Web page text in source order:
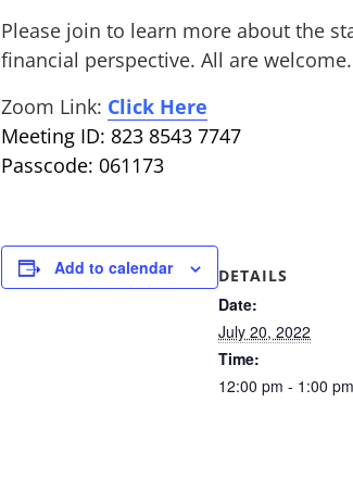
Please join to learn more about the
financial perspective. All are welcome.
Zoom Link: Click Here
Meeting ID: 823 8543 7747
Passcode: 061173
Add to calendar DETAILS
Date:
July 20, 2022
Time:
12:00 pm - 1:00 pm